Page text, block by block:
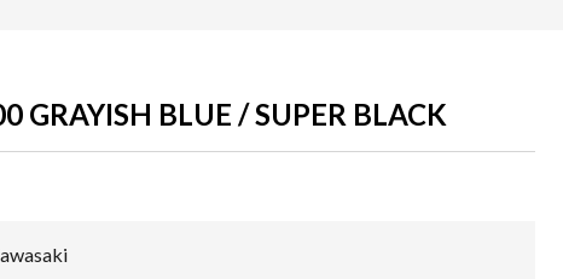
GRAYISH BLUE / SUPER BLACK